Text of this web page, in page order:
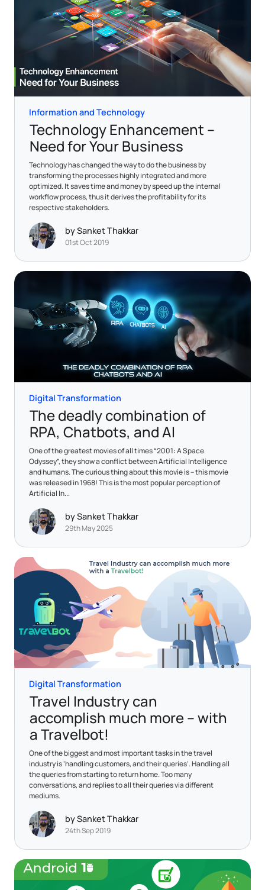
Information and Technology
Technology Enhancement –
Need for Your Business
Technology has changed the way to do the business by
transforming the processes highly integrated and more
optimized. It saves time and money by speed up the internal
workflow process, thus it derives the profitability for its
respective stakeholders.
by Sanket Thakkar
01st Oct 2019
Digital Transformation
The deadly combination of
RPA, Chatbots, and AI
One of the greatest movies of all times “2001: A Space
Odyssey”, they show a conflict between Artificial Intelligence
and humans. The curious thing about this movie is – this movie
was released in 1968! This is the most popular perception of
Artificial In...
by Sanket Thakkar
29th May 2025
Digital Transformation
Travel Industry can
accomplish much more – with
a Travelbot!
One of the biggest and most important tasks in the travel
industry is ‘handling customers, and their queries’. Handling all
the queries from starting to return home. Too many
conversations, and replies to all their queries via different
mediums.
by Sanket Thakkar
24th Sep 2019